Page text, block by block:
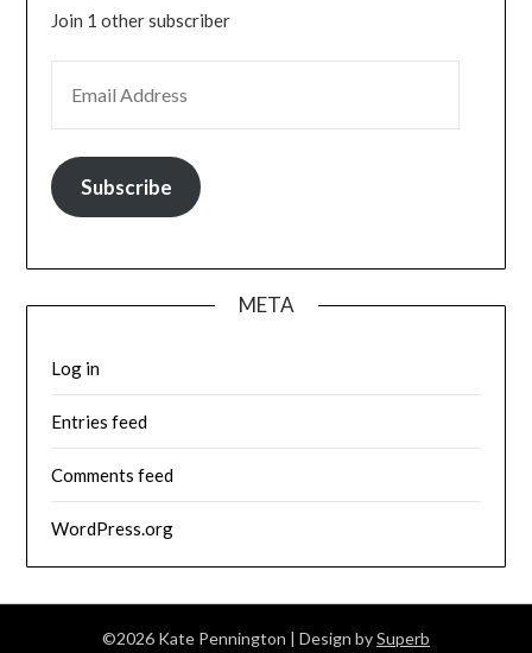
Join 1 other subscriber
Subscribe
META
Log in
Entries feed
Comments feed
WordPress.org
©2026 Kate Pennington | Design bySuperb